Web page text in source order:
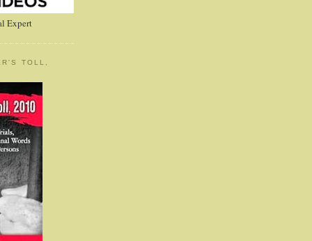
Expert
TOLL,